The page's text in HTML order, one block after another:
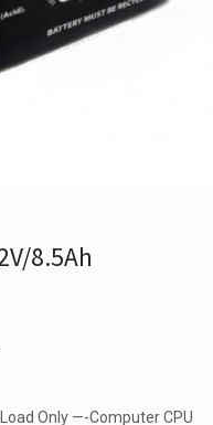
8.5Ah
Only —-Computer CPU